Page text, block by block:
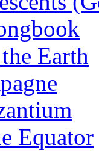
Earth
Equator